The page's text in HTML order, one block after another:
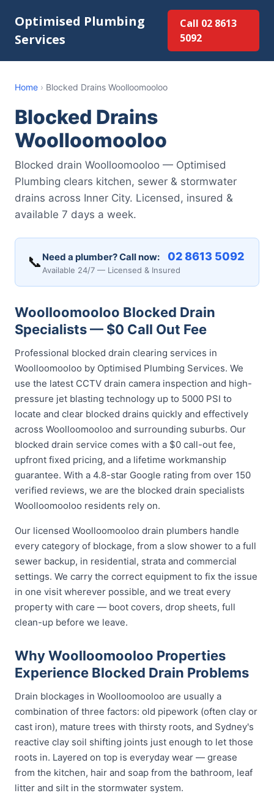
Optimised Plumbing
Services
Call 02 8613
5092
Home › Blocked Drains Woolloomooloo
Blocked Drains
Woolloomooloo
Blocked drain Woolloomooloo — Optimised
Plumbing clears kitchen, sewer & stormwater
drains across Inner City. Licensed, insured &
available 7 days a week.
📞 Need a plumber? Call now: 02 8613 5092
Available 24/7 — Licensed & Insured
Woolloomooloo Blocked Drain
Specialists — $0 Call Out Fee
Professional blocked drain clearing services in
Woolloomooloo by Optimised Plumbing Services. We
use the latest CCTV drain camera inspection and high-
pressure jet blasting technology up to 5000 PSI to
locate and clear blocked drains quickly and effectively
across Woolloomooloo and surrounding suburbs. Our
blocked drain service comes with a $0 call-out fee,
upfront fixed pricing, and a lifetime workmanship
guarantee. With a 4.8-star Google rating from over 150
verified reviews, we are the blocked drain specialists
Woolloomooloo residents rely on.
Our licensed Woolloomooloo drain plumbers handle
every category of blockage, from a slow shower to a full
sewer backup, in residential, strata and commercial
settings. We carry the correct equipment to fix the issue
in one visit wherever possible, and we treat every
property with care — boot covers, drop sheets, full
clean-up before we leave.
Why Woolloomooloo Properties
Experience Blocked Drain Problems
Drain blockages in Woolloomooloo are usually a
combination of three factors: old pipework (often clay or
cast iron), mature trees with thirsty roots, and Sydney's
reactive clay soil shifting joints just enough to let those
roots in. Layered on top is everyday wear — grease
from the kitchen, hair and soap from the bathroom, leaf
litter and silt in the stormwater system.